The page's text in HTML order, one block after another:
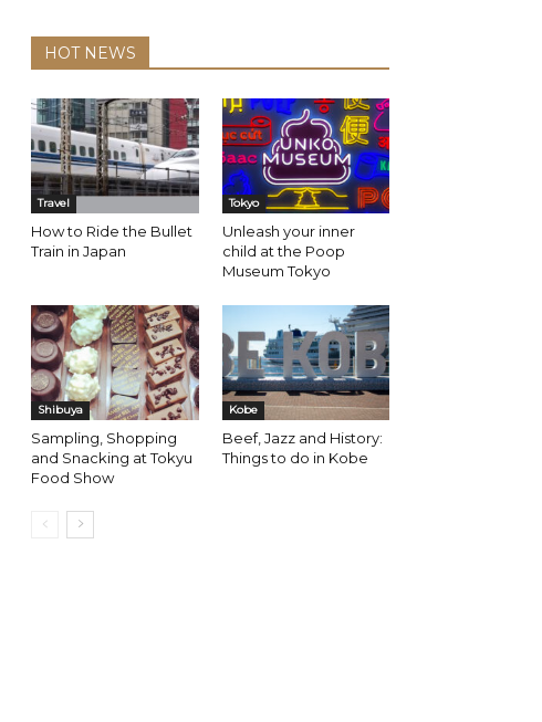
HOT NEWS
Travel
How to Ride the Bullet
Train in Japan
Tokyo
Unleash your inner
child at the Poop
Museum Tokyo
Shibuya
Sampling, Shopping
and Snacking at Tokyu
Food Show
Kobe
Beef, Jazz and History:
Things to do in Kobe